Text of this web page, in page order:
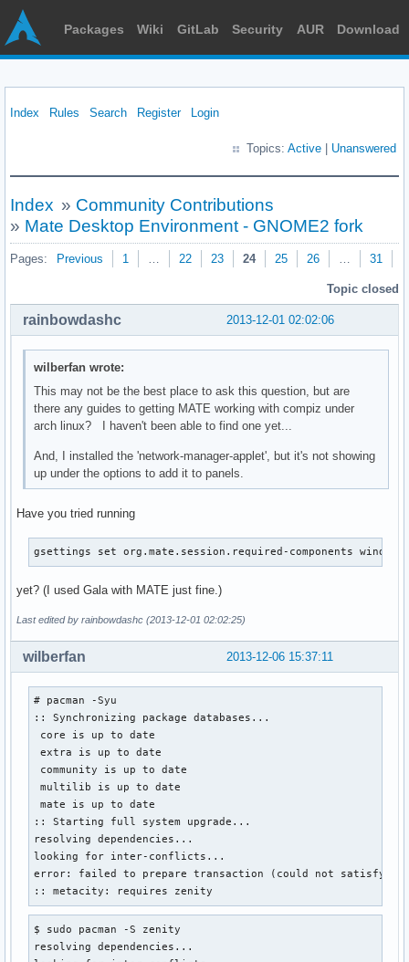
Packages Wiki GitLab Security AUR Download
Index Rules Search Register Login
Topics: Active Unanswered
Index » Community Contributions
» Mate Desktop Environment - GNOME2 fork
Pages: Previous 1 … 22 23 24 25 26 … 31
Topic closed
2013-12-01 02:02:06
rainbowdashc
wilberfan wrote:
This may not be the best place to ask this question, but are
there any guides to getting MATE working with compiz under
arch linux? I haven't been able to find one yet...
And, I installed the 'network-manager-applet', but it's not showing
up under the options to add it to panels.
Have you tried running
gsettings set org.mate.session.required-components
yet? (I used Gala with MATE just fine.)
Last edited by rainbowdashc (2013-12-01 02:02:25)
2013-12-06 15:37:11
wilberfan
# pacman -Syu
:: Synchronizing package databases...
core is up to date
extra is up to date
community is up to date
multilib is up to date
mate is up to date
:: Starting full system upgrade...
resolving dependencies...
looking for inter-conflicts...
error: failed to prepare transaction (could not satisfy
:: metacity: requires zenity
$ sudo pacman -S zenity
resolving dependencies...